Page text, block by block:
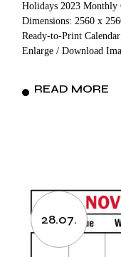
Holidays 2023 Monthly
Dimensions: 2560 x
Ready-to-Print
Enlarge / Download
READ MORE
28.07.